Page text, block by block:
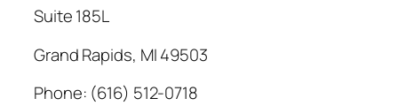
Suite 185L
Grand Rapids, MI 49503
Phone: (616) 512-0718